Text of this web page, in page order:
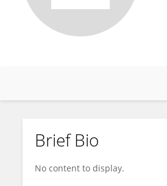
Ruth Solana-gracia
Brief Bio
No content to display.